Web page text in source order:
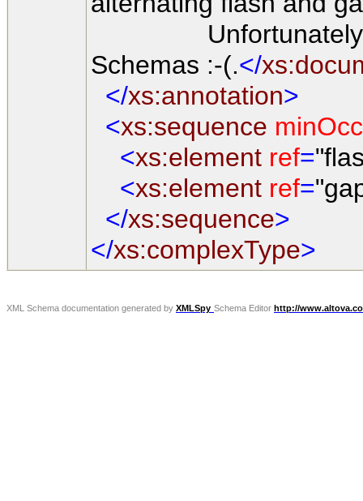
Unfortunately,
Schemas :-(.</
</xs:annotation>
<xs:sequence
<xs:element ref=
<xs:element ref=
</xs:sequence>
</xs:complexType>
XML Schema documentation generated by XMLSpy Schema Editor http://